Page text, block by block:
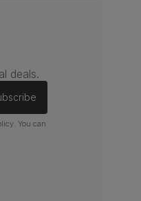
deals.
. You can